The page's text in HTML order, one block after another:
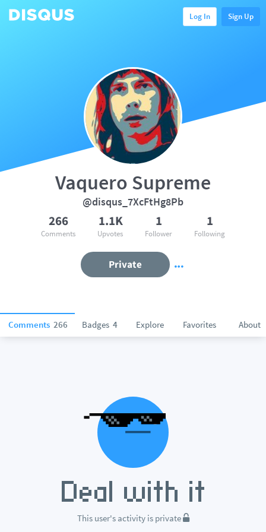
Log In Sign Up
Comments 266 Badges 4 Explore Favorites About
Vaquero Supreme
@disqus_7XcFtHg8Pb
266
Comments
1.1K
Upvotes
1
Follower
1
Following
Private
This user's activity is private